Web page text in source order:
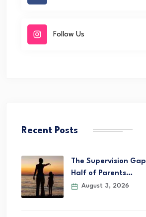
Follow Us
Recent Posts
The Supervision Gap
Half of Parents…
August 3, 2026